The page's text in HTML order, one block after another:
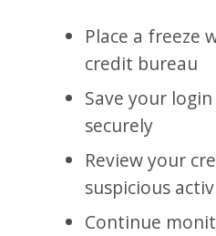
Place a freeze
credit bureau
Save your
securely
Review your
suspicious
Continue